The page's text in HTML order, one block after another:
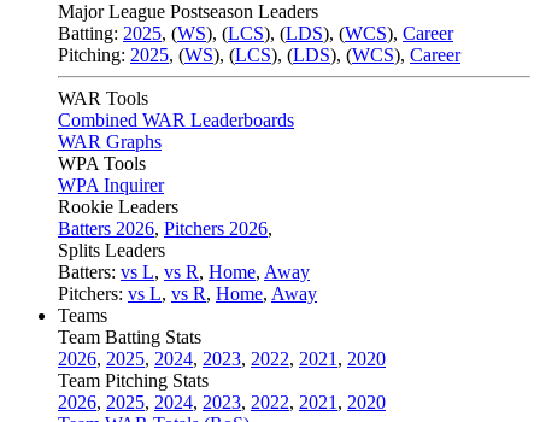
Major League Postseason Leaders
Batting: 2025, (WS), (LCS), (LDS), (WCS), Career
Pitching: 2025, (WS), (LCS), (LDS), (WCS), Career
WAR Tools
Combined WAR Leaderboards
WAR Graphs
WPA Tools
WPA Inquirer
Rookie Leaders
Batters 2026, Pitchers 2026,
Splits Leaders
Batters: vs L, vs R, Home, Away
Pitchers: vs L, vs R, Home, Away
Teams
Team Batting Stats
2026, 2025, 2024, 2023, 2022, 2021 , 2020
Team Pitching Stats
2026, 2025, 2024, 2023, 2022, 2021 , 2020